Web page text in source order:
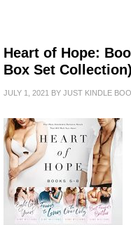
Heart of Hope:
Box Set Collection)
JULY 1, 2021 BY JUST KINDLE